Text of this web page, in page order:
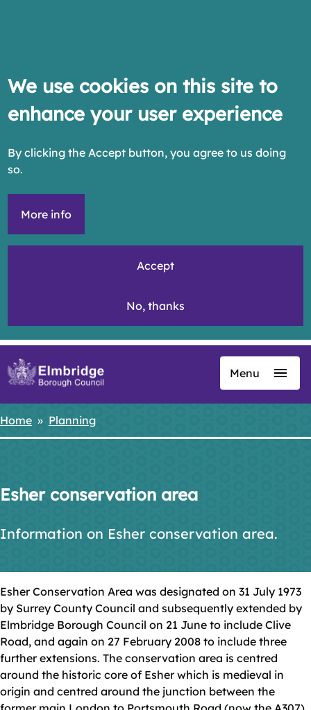
We use cookies on this site to
enhance your user experience
By clicking the Accept button, you agree to us doing
so.
More info
Accept
No, thanks
Skip
content
Menu
Breadcrumbs
Home Planning
Esher conservation area
Information on Esher conservation area.
Esher Conservation Area was designated on 31 July 1973
by Surrey County Council and subsequently extended by
Elmbridge Borough Council on 21 June to include Clive
Road, and again on 27 February 2008 to include three
further extensions. The conservation area is centred
around the historic core of Esher which is medieval in
origin and centred around the junction between the